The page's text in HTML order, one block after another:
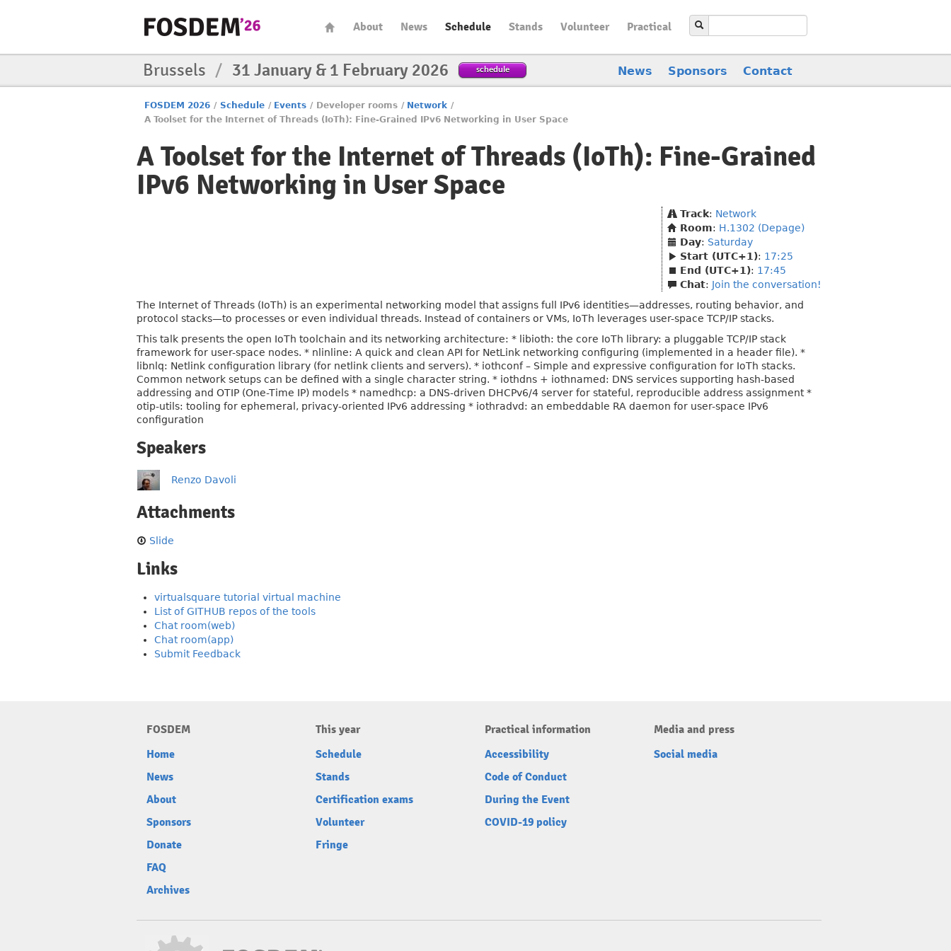
About News Schedule Stands Volunteer Practical
Brussels / 31 January & 1 February 2026 schedule News Sponsors Contact
FOSDEM 2026 / Schedule / Events / Developer rooms / Network /
A Toolset for the Internet of Threads (IoTh): Fine-Grained IPv6 Networking in User Space
A Toolset for the Internet of Threads (IoTh): Fine-Grained
IPv6 Networking in User Space
Track: Network
Room: H.1302 (Depage)
Day: Saturday
Start (UTC+1): 17:25
End (UTC+1): 17:45
Chat: Join the conversation!
The Internet of Threads (IoTh) is an experimental networking model that assigns full IPv6 identities—addresses, routing behavior, and
protocol stacks—to processes or even individual threads. Instead of containers or VMs, IoTh leverages user-space TCP/IP stacks.
This talk presents the open IoTh toolchain and its networking architecture: * libioth: the core IoTh library: a pluggable TCP/IP stack
framework for user-space nodes. * nlinline: A quick and clean API for NetLink networking configuring (implemented in a header file). *
libnlq: Netlink configuration library (for netlink clients and servers). * iothconf – Simple and expressive configuration for IoTh stacks.
Common network setups can be defined with a single character string. * iothdns + iothnamed: DNS services supporting hash-based
addressing and OTIP (One-Time IP) models * namedhcp: a DNS-driven DHCPv6/4 server for stateful, reproducible address assignment *
otip-utils: tooling for ephemeral, privacy-oriented IPv6 addressing * iothradvd: an embeddable RA daemon for user-space IPv6
configuration
Speakers
Renzo Davoli
Attachments
Slide
Links
virtualsquare tutorial virtual machine
List of GITHUB repos of the tools
Chat room(web)
Chat room(app)
Submit Feedback
FOSDEM
Home
News
About
Sponsors
Donate
FAQ
Archives
This year
Schedule
Stands
Certification exams
Volunteer
Fringe
Practical information
Accessibility
Code of Conduct
During the Event
COVID-19 policy
Media and press
Social media